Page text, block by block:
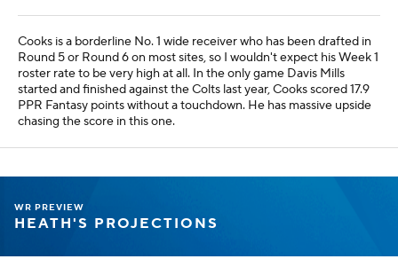
Cooks is a borderline No. 1 wide receiver who has been drafted in
Round 5 or Round 6 on most sites, so I wouldn't expect his Week 1
roster rate to be very high at all. In the only game Davis Mills
started and finished against the Colts last year, Cooks scored 17.9
PPR Fantasy points without a touchdown. He has massive upside
chasing the score in this one.
WR PREVIEW
HEATH'S PROJECTIONS